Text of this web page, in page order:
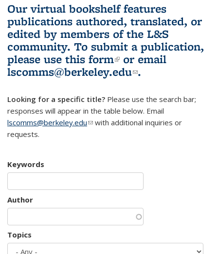
Our virtual bookshelf features
publications authored, translated, or
edited by members of the L&S
community. To submit a publication,
please use this form(link is external)
or email
lscomms@berkeley.edu(link sends e-
.
Looking for a specific title? Please use the search bar;
responses will appear in the table below. Email
lscomms@berkeley.edu(link sends e-mail)
with additional inquiries or
requests.
Keywords
Author
Topics